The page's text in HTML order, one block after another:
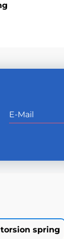
torsion spring